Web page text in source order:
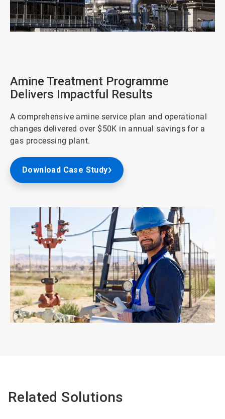
Amine Treatment Programme
Delivers Impactful Results
A comprehensive amine service plan and operational
changes delivered over $50K in annual savings for a
gas processing plant.
Download Case Study
Related Solutions